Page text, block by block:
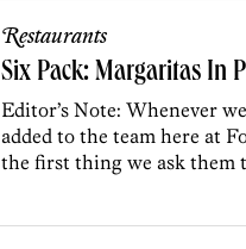
Restaurants
Six Pack: Margaritas In
Editor’s Note: Whenever
added to the team here at
the first thing we ask them